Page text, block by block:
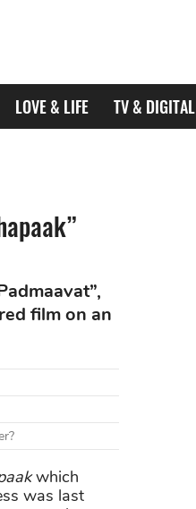
LOVE & LIFE TV & DIGITAL
film on an
which
was last